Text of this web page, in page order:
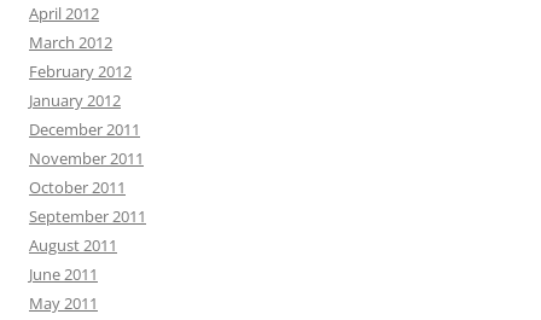
April 2012
March 2012
February 2012
January 2012
December 2011
November 2011
October 2011
September 2011
August 2011
June 2011
May 2011